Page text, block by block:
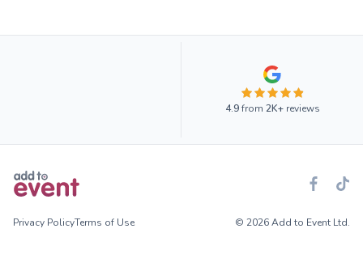
4.9from 2K+reviews
Privacy PolicyTerms of Use © 2026 Add to Event Ltd.